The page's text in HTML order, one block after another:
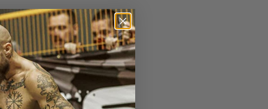
36e upplaga på
i världen. Dem
fler intressanta
länk.Se full fightcard